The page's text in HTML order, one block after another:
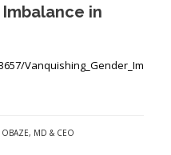
in
Vanquishing_Gender_Im
OBAZE, MD & CEO